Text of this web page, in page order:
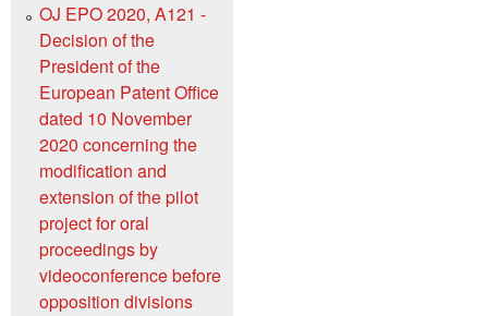
OJ EPO 2020, A121 -
Decision of the
President of the
European Patent Office
dated 10 November
2020 concerning the
modification and
extension of the pilot
project for oral
proceedings by
videoconference before
opposition divisions